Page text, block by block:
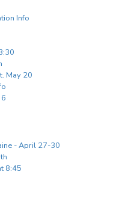
Info
May 20
- April 27-30
8:45